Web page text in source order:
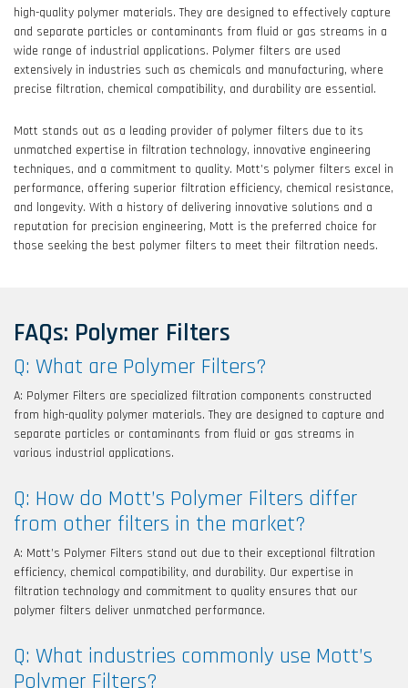
high-quality polymer materials. They are designed to effectively capture
and separate particles or contaminants from fluid or gas streams in a
wide range of industrial applications. Polymer filters are used
extensively in industries such as chemicals and manufacturing, where
precise filtration, chemical compatibility, and durability are essential.
Mott stands out as a leading provider of polymer filters due to its
unmatched expertise in filtration technology, innovative engineering
techniques, and a commitment to quality. Mott’s polymer filters excel in
performance, offering superior filtration efficiency, chemical resistance,
and longevity. With a history of delivering innovative solutions and a
reputation for precision engineering, Mott is the preferred choice for
those seeking the best polymer filters to meet their filtration needs.
FAQs: Polymer Filters
Q: What are Polymer Filters?
A: Polymer Filters are specialized filtration components constructed
from high-quality polymer materials. They are designed to capture and
separate particles or contaminants from fluid or gas streams in
various industrial applications.
Q: How do Mott’s Polymer Filters differ
from other filters in the market?
A: Mott’s Polymer Filters stand out due to their exceptional filtration
efficiency, chemical compatibility, and durability. Our expertise in
filtration technology and commitment to quality ensures that our
polymer filters deliver unmatched performance.
Q: What industries commonly use Mott’s
Polymer Filters?